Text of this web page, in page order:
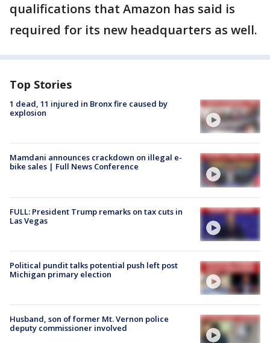
qualifications that Amazon has said is
required for its new headquarters as well.
Top Stories
1 dead, 11 injured in Bronx fire caused by
explosion
Mamdani announces crackdown on illegal e-
bike sales | Full News Conference
FULL: President Trump remarks on tax cuts in
Las Vegas
Political pundit talks potential push left post
Michigan primary election
Husband, son of former Mt. Vernon police
deputy commissioner involved